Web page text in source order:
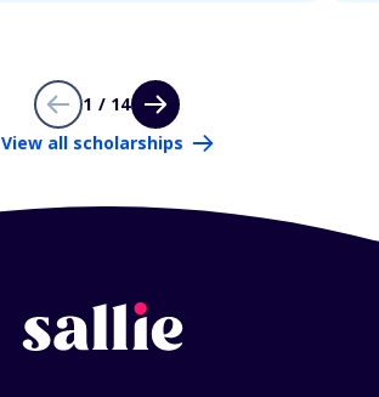
1 / 14
View all scholarships